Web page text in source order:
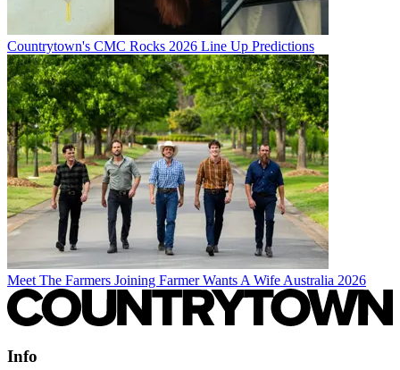
Countrytown's CMC Rocks 2026 Line Up Predictions
Meet The Farmers Joining Farmer Wants A Wife Australia 2026
Info